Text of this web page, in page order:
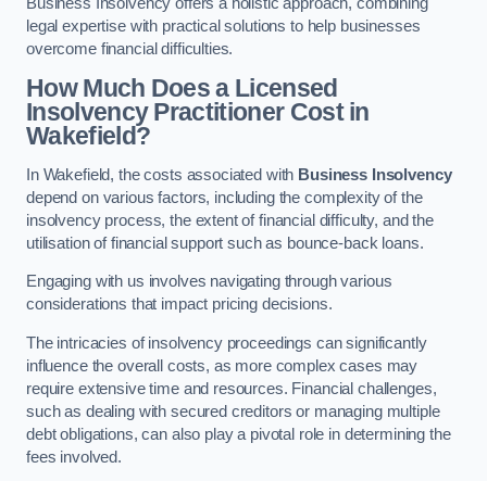
legal expertise with practical solutions to help businesses
overcome financial difficulties.
How Much Does a Licensed
Insolvency Practitioner Cost in
Wakefield?
In Wakefield, the costs associated with Business Insolvency
depend on various factors, including the complexity of the
insolvency process, the extent of financial difficulty, and the
utilisation of financial support such as bounce-back loans.
Engaging with us involves navigating through various
considerations that impact pricing decisions.
The intricacies of insolvency proceedings can significantly
influence the overall costs, as more complex cases may
require extensive time and resources. Financial challenges,
such as dealing with secured creditors or managing multiple
debt obligations, can also play a pivotal role in determining the
fees involved.